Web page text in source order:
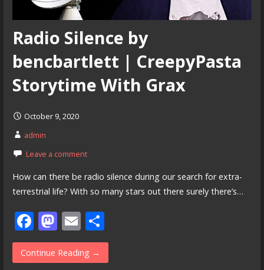
Radio Silence by
bencbartlett | CreepyPasta
Storytime With Grax
October 9, 2020
admin
Leave a comment
How can there be radio silence during our search for extra-
terrestrial life? With so many stars out there surely there’s…
F
ac
e
M
as
to
E
m
ai
S
h
ar
Continue Reading →